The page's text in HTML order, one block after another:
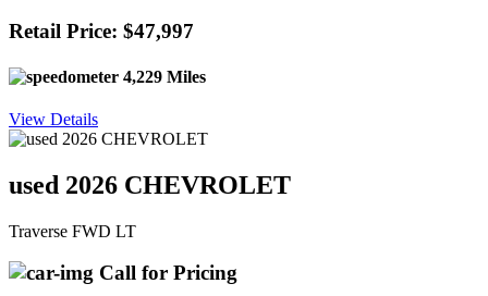
Retail Price: $47,997
4,229 Miles
View Details
used 2026 CHEVROLET
Traverse FWD LT
Call for Pricing